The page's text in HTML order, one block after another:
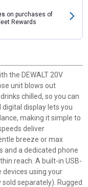
on purchases of
Rewards
the DEWALT 20V
unit blows out
chilled, so you can
display lets you
making it simple to
deliver
breeze or max
and a dedicated phone
reach. A built-in USB-
using your
separately). Rugged